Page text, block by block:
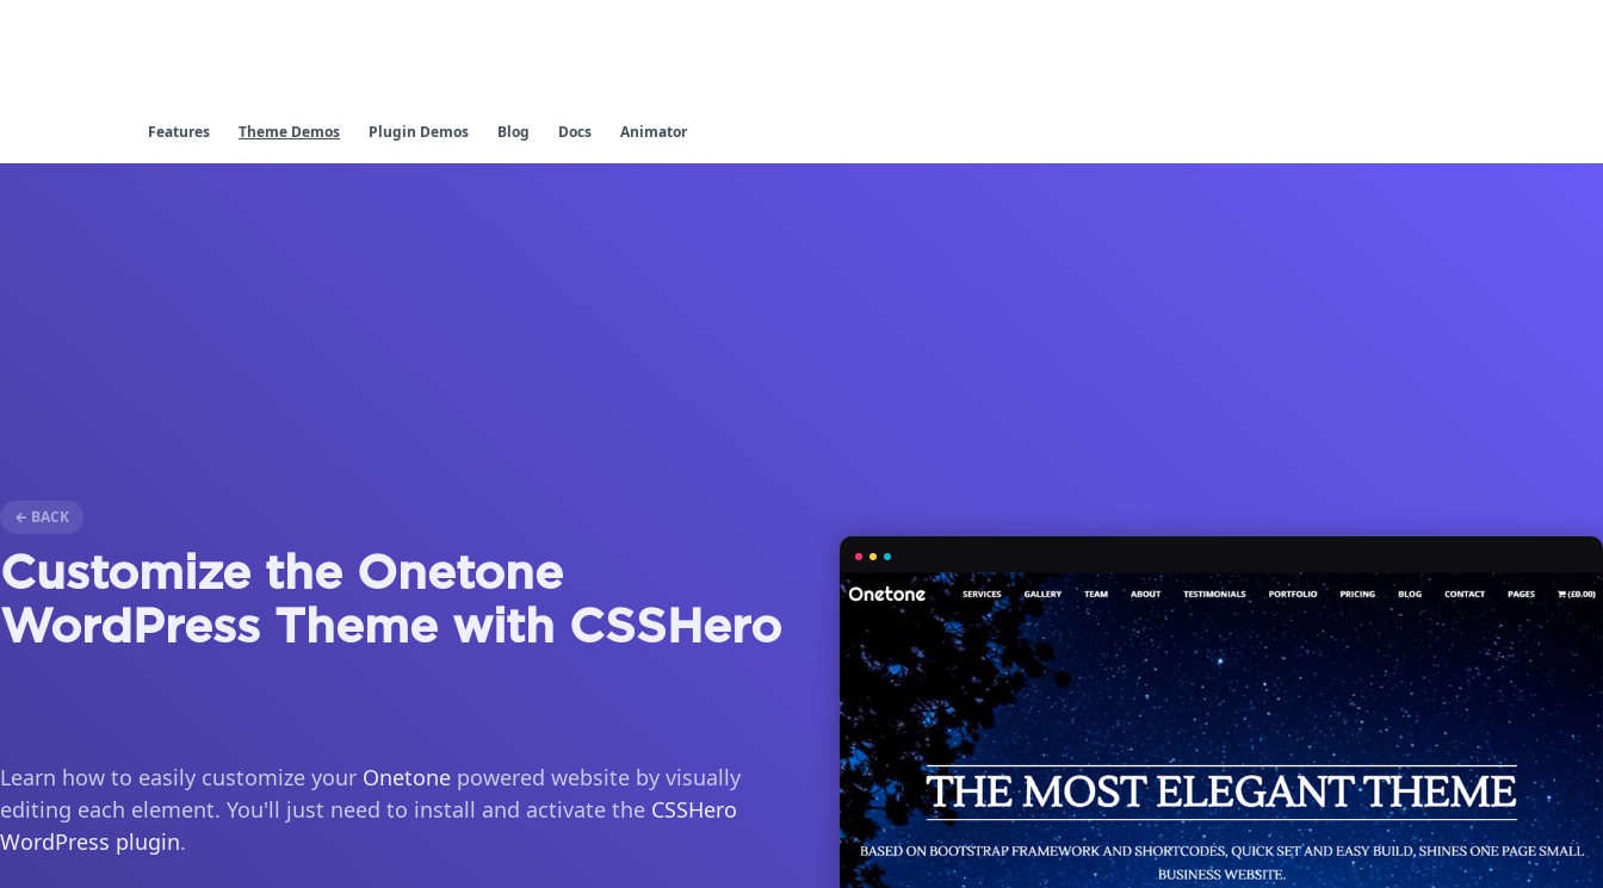
Features Theme Demos Plugin Demos Blog Docs Animator
← BACK
Customize the Onetone
WordPress Theme with CSSHero
Learn how to easily customize your Onetone powered website by visually
editing each element. You'll just need to install and activate the CSSHero
WordPress plugin.